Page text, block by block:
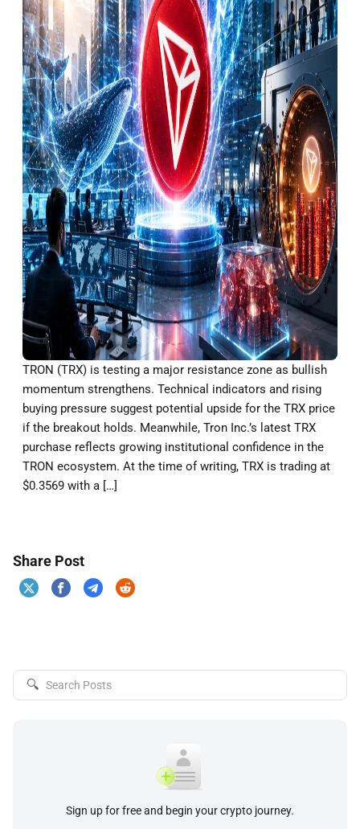
TRON (TRX) is testing a major resistance zone as bullish
momentum strengthens. Technical indicators and rising
buying pressure suggest potential upside for the TRX price
if the breakout holds. Meanwhile, Tron Inc.’s latest TRX
purchase reflects growing institutional confidence in the
TRON ecosystem. At the time of writing, TRX is trading at
$0.3569 with a […]
Share Post
🔍
Sign up for free and begin your crypto journey.